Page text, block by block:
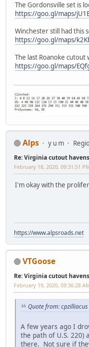
The Gordonsville set is
https://goo.gl/maps/
Winchester still had this
https://goo.gl/maps/
The last Roanoke cutout
https://goo.gl/maps/
Alps y u m
Re: Virginia cutout
February 18, 2020, 09:31:51
I'm okay with the
https://www.alpsroads.net
VTGoose
Re: Virginia cutout
February 19, 2020, 09:36:28
Quote from:
A few years ago I
the path of U.S. 220)
there. Not sure if